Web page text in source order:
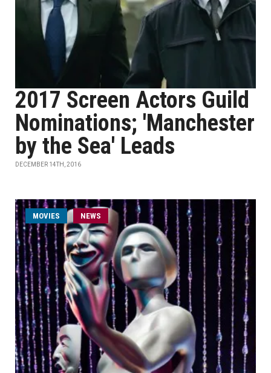
2017 Screen Actors Guild
Nominations; 'Manchester
by the Sea' Leads
DECEMBER 14TH, 2016
MOVIES NEWS